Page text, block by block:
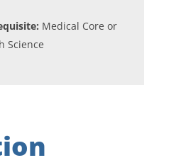
Medical Core or
Science